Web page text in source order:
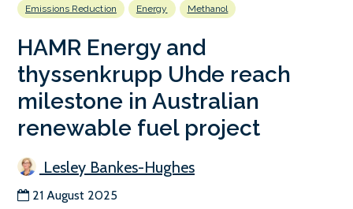
Emissions Reduction Energy Methanol
HAMR Energy and
thyssenkrupp Uhde reach
milestone in Australian
renewable fuel project
Lesley Bankes-Hughes
21 August 2025